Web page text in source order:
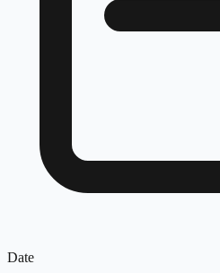
Date